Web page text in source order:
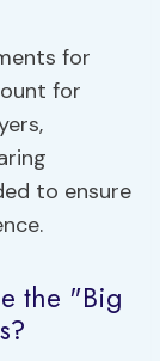
for
for
to ensure
the "Big